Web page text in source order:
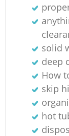
solid
deep
How
skip
hot